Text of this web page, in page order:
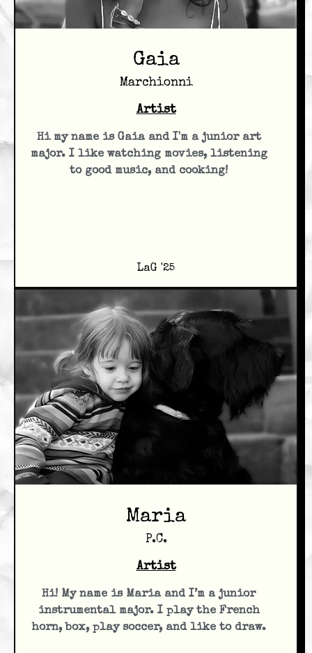
Gaia
Marchionni
Artist
Hi my name is Gaia and I'm a junior art
major. I like watching movies, listening
to good music, and cooking!
LaG '25
Maria
P.C.
Artist
Hi! My name is Maria and I’m a junior
instrumental major. I play the French
horn, box, play soccer, and like to draw.